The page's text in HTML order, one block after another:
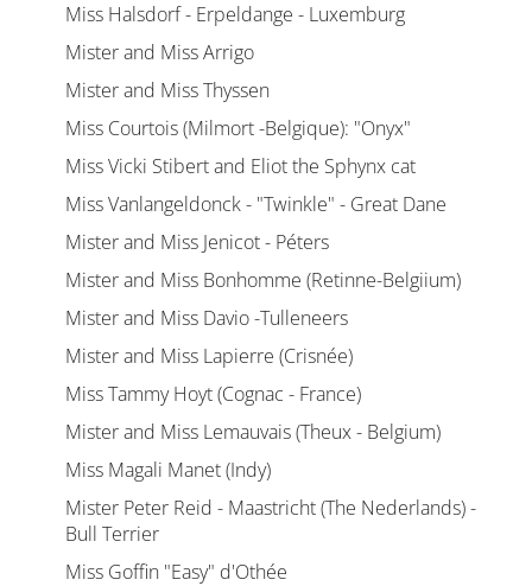
Miss Halsdorf - Erpeldange - Luxemburg
Mister and Miss Arrigo
Mister and Miss Thyssen
Miss Courtois (Milmort -Belgique): "Onyx"
Miss Vicki Stibert and Eliot the Sphynx cat
Miss Vanlangeldonck - "Twinkle" - Great Dane
Mister and Miss Jenicot - Péters
Mister and Miss Bonhomme (Retinne-Belgiium)
Mister and Miss Davio -Tulleneers
Mister and Miss Lapierre (Crisnée)
Miss Tammy Hoyt (Cognac - France)
Mister and Miss Lemauvais (Theux - Belgium)
Miss Magali Manet (Indy)
Mister Peter Reid - Maastricht (The Nederlands) -
Bull Terrier
Miss Goffin "Easy" d'Othée